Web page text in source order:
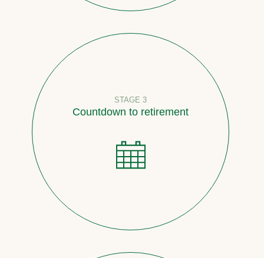
STAGE 3
Countdown to retirement